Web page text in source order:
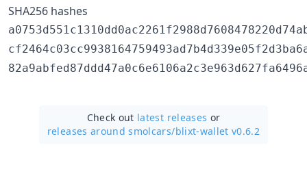
SHA256 hashes
Check out latest releases or
releases around smolcars/blixt-wallet v0.6.2